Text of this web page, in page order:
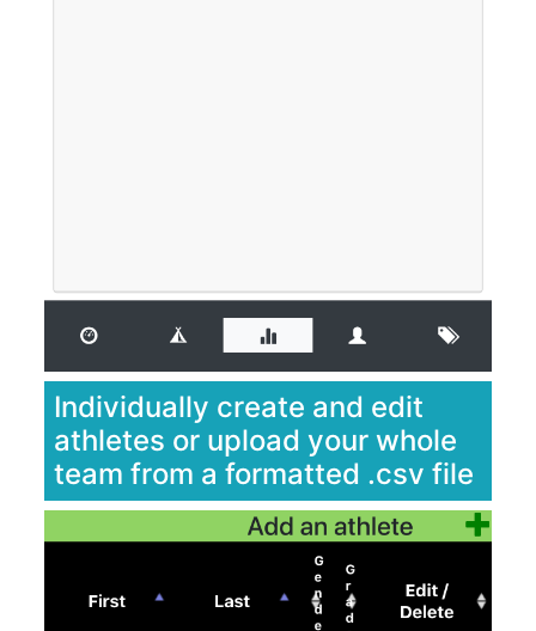
Individually create and edit
athletes or upload your whole
team from a formatted .csv file